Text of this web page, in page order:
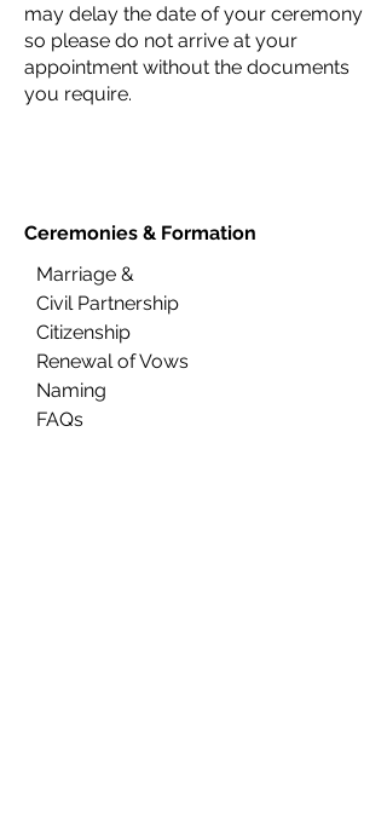
may delay the date of your ceremony
so please do not arrive at your
appointment without the documents
you require.
Ceremonies & Formation
Marriage &
Civil Partnership
Citizenship
Renewal of Vows
Naming
FAQs